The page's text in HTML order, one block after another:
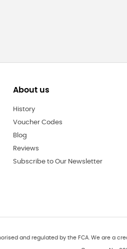
About us
History
Voucher Codes
Blog
Reviews
Subscribe to Our Newsletter
and regulated by the FCA. We are a